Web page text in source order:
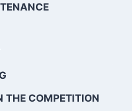
THE COMPETITION